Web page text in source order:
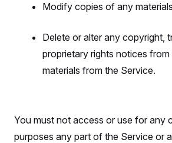
Modify copies of any
Delete or alter any copyright,
proprietary rights notices
materials from the Service.
You must not access or use for any
purposes any part of the Service or